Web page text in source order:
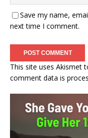
Save my name,
next time I comment.
This site uses Akismet
comment data is